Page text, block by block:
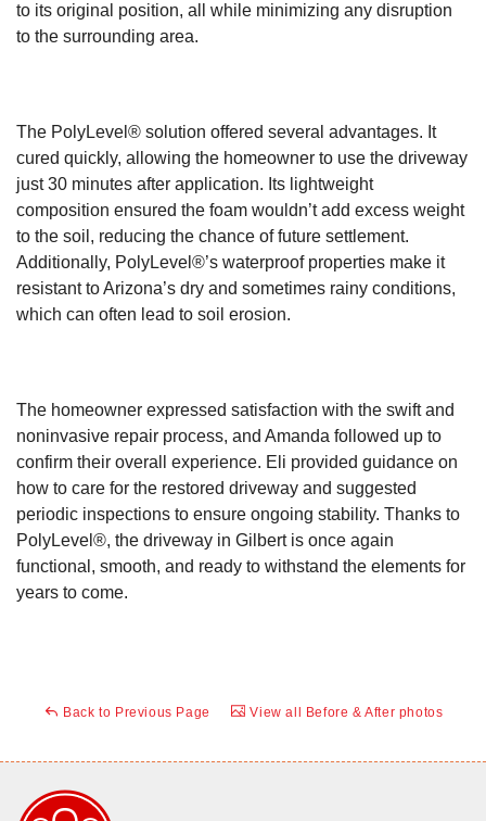
to its original position, all while minimizing any disruption
to the surrounding area.
The PolyLevel® solution offered several advantages. It
cured quickly, allowing the homeowner to use the driveway
just 30 minutes after application. Its lightweight
composition ensured the foam wouldn’t add excess weight
to the soil, reducing the chance of future settlement.
Additionally, PolyLevel®’s waterproof properties make it
resistant to Arizona’s dry and sometimes rainy conditions,
which can often lead to soil erosion.
The homeowner expressed satisfaction with the swift and
noninvasive repair process, and Amanda followed up to
confirm their overall experience. Eli provided guidance on
how to care for the restored driveway and suggested
periodic inspections to ensure ongoing stability. Thanks to
PolyLevel®, the driveway in Gilbert is once again
functional, smooth, and ready to withstand the elements for
years to come.
Back to Previous Page View all Before & After photos